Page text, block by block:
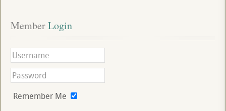
Member Login
Remember Me